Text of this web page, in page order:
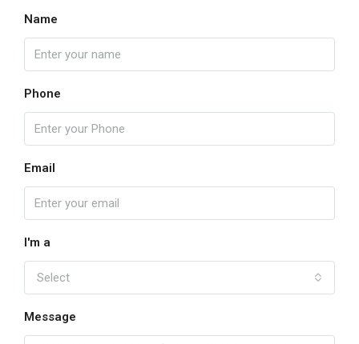
Name
Phone
Email
I'm a
Select
Message